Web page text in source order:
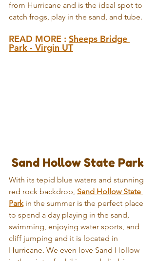
from Hurricane and is the ideal spot to
catch frogs, play in the sand, and tube.
READ MORE : Sheeps Bridge
Park - Virgin UT
Sand Hollow State Park
With its tepid blue waters and stunning
red rock backdrop, Sand Hollow State
Park in the summer is the perfect place
to spend a day playing in the sand,
swimming, enjoying water sports, and
cliff jumping and it is located in
Hurricane. We even love Sand Hollow